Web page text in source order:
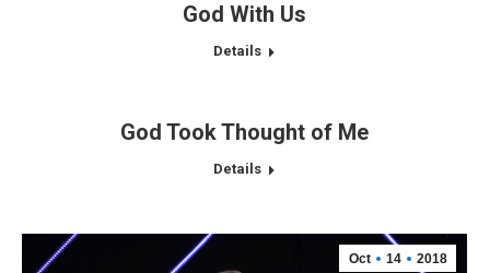
God With Us
Details
God Took Thought of Me
Details
Oct 14 2018